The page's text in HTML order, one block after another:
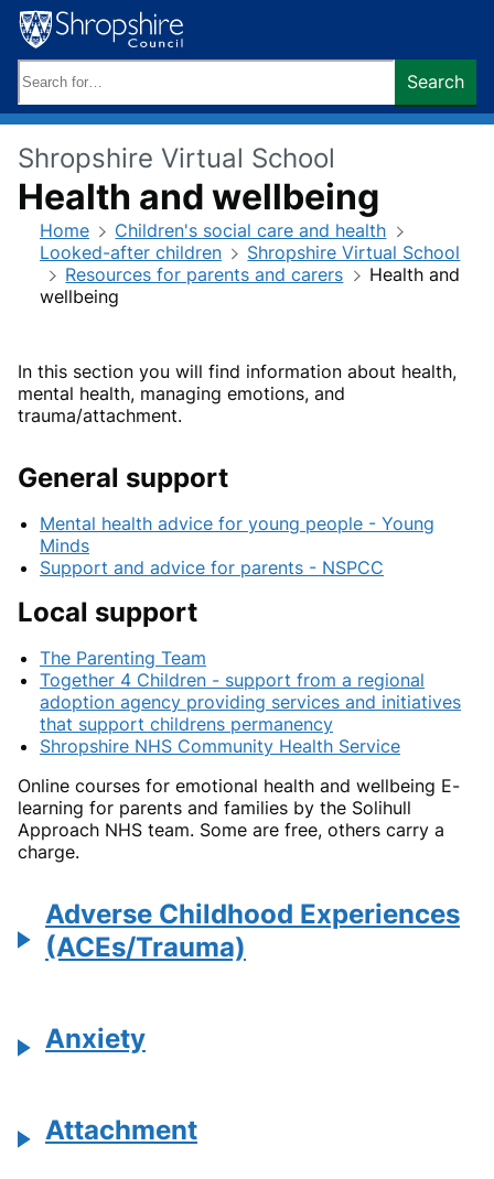
Skip
to
content
keywords:
Search
Shropshire Virtual School
Health and wellbeing
Home
Children's social care and health
Looked-after children
Shropshire Virtual School
Resources for parents and carers
Health and
wellbeing
In this section you will find information about health,
mental health, managing emotions, and
trauma/attachment.
General support
Mental health advice for young people - Young
Minds
Support and advice for parents - NSPCC
Local support
The Parenting Team
Together 4 Children - support from a regional
adoption agency providing services and initiatives
that support childrens permanency
Shropshire NHS Community Health Service
Online courses for emotional health and wellbeing E-
learning for parents and families by the Solihull
Approach NHS team. Some are free, others carry a
charge.
Adverse Childhood Experiences
(ACEs/Trauma)
Anxiety
Attachment